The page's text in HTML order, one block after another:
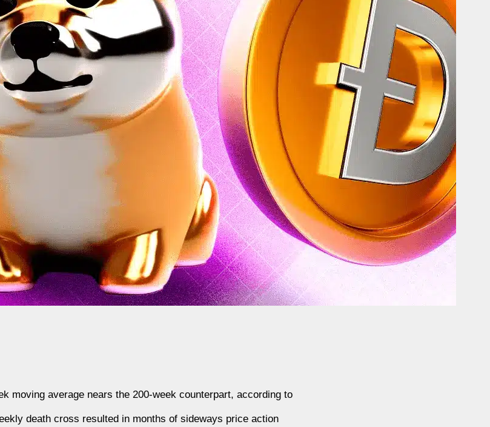
moving average nears the 200-week counterpart, according to
death cross resulted in months of sideways price action